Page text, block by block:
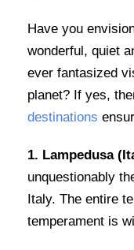
Have you
wonderful, quiet
ever fantasized
planet? If yes,
destinations
1. Lampedusa
unquestionably
Italy. The entire
temperament is